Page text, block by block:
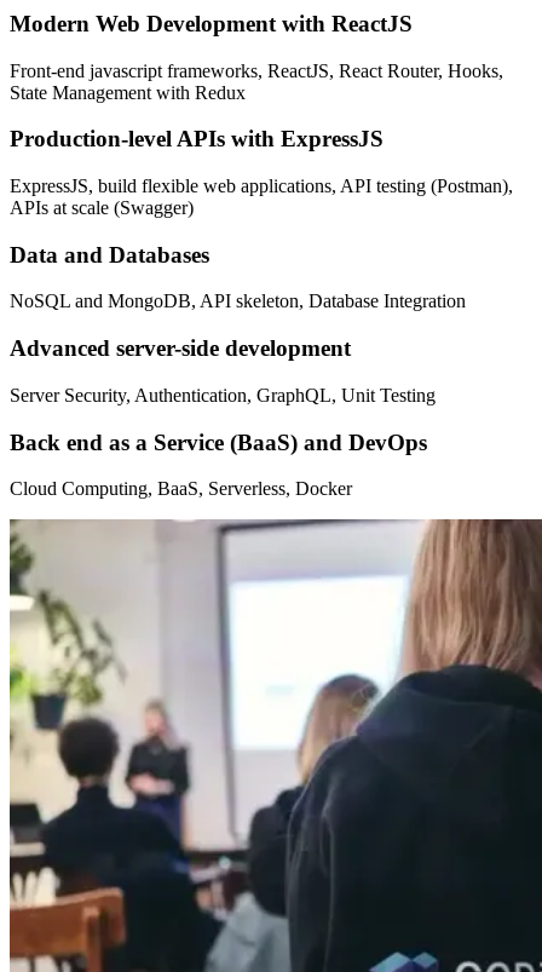
Modern Web Development with ReactJS
Front-end javascript frameworks, ReactJS, React Router, Hooks,
State Management with Redux
Production-level APIs with ExpressJS
ExpressJS, build flexible web applications, API testing (Postman),
APIs at scale (Swagger)
Data and Databases
NoSQL and MongoDB, API skeleton, Database Integration
Advanced server-side development
Server Security, Authentication, GraphQL, Unit Testing
Back end as a Service (BaaS) and DevOps
Cloud Computing, BaaS, Serverless, Docker